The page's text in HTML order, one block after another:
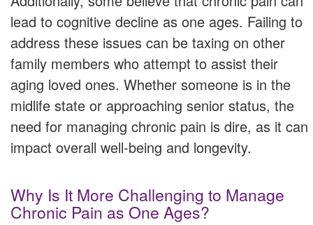
lead to cognitive decline as one ages. Failing to
address these issues can be taxing on other
family members who attempt to assist their
aging loved ones. Whether someone is in the
midlife state or approaching senior status, the
need for managing chronic pain is dire, as it can
impact overall well-being and longevity.
Why Is It More Challenging to Manage
Chronic Pain as One Ages?